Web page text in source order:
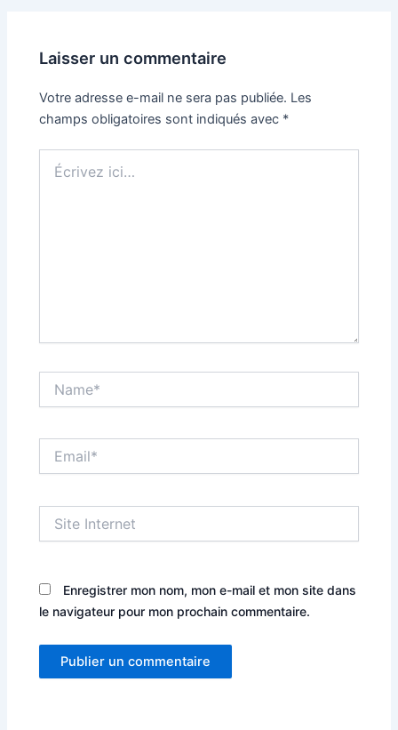
Laisser un commentaire
Votre adresse e-mail ne sera pas publiée. Les
champs obligatoires sont indiqués avec *
ici…
Internet
Enregistrer mon nom, mon e-mail et mon site dans
le navigateur pour mon prochain commentaire.